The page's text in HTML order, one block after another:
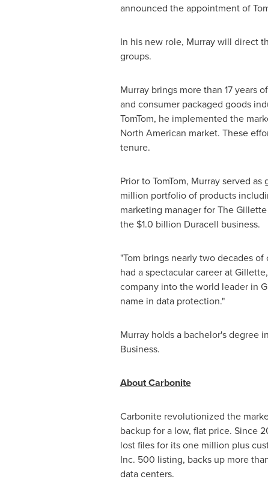
announced the appointment of
In his new role, Murray will direct
groups.
Murray brings more than 17 years
and consumer packaged goods
TomTom, he implemented the
North American market. These
tenure.
Prior to TomTom, Murray served
million portfolio of products
marketing manager for The
the $1.0 billion Duracell business.
"Tom brings nearly two decades
had a spectacular career at
company into the world leader in
name in data protection."
Murray holds a bachelor's degree
Business.
About Carbonite
Carbonite revolutionized the
backup for a low, flat price. Since
lost files for its one million plus
Inc. 500 listing, backs up more
data centers.